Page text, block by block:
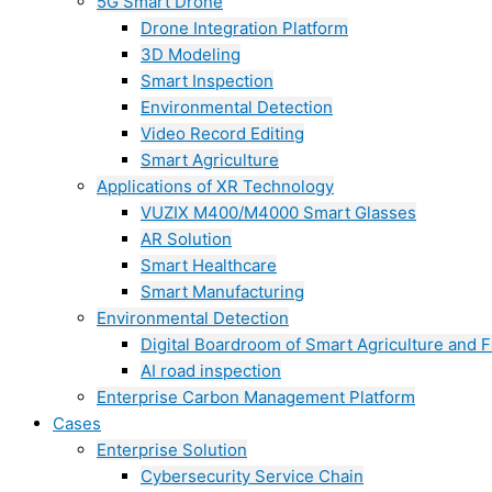
Drone Integration Platform
3D Modeling
Smart Inspection
Environmental Detection
Video Record Editing
Smart Agriculture
Applications of XR Technology
VUZIX M400/M4000 Smart Glasses
AR Solution
Smart Healthcare
Smart Manufacturing
Environmental Detection
Digital Boardroom of Smart Agriculture and
AI road inspection
Enterprise Carbon Management Platform
Cases
Enterprise Solution
Cybersecurity Service Chain